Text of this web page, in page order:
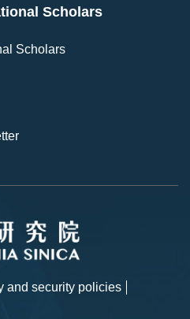
Scholars
Scholars
and security policies